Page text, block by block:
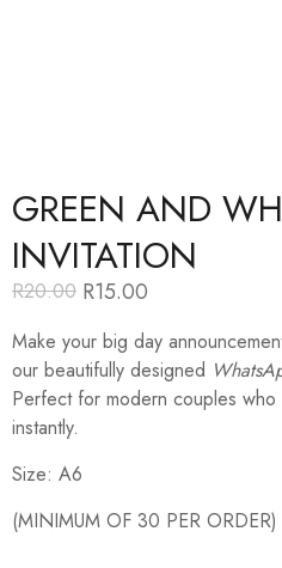
GREEN AND
INVITATION
R20.00
Original
was:
R20.00.
R15.00
Current
is:
R15.00.
Make your big day
our beautifully designed
Perfect for modern couples
instantly.
Size: A6
(MINIMUM OF 30 PER ORDER)